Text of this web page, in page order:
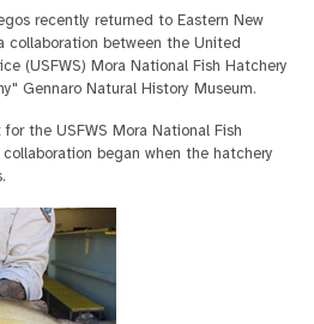
recently returned to Eastern New
collaboration between the United
(USFWS) Mora National Fish Hatchery
Gennaro Natural History Museum.
the USFWS Mora National Fish
began when the hatchery